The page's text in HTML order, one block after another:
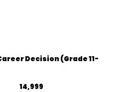
Decision (Grade 11-
14,999